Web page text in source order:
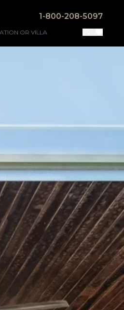
1-800-208-5097